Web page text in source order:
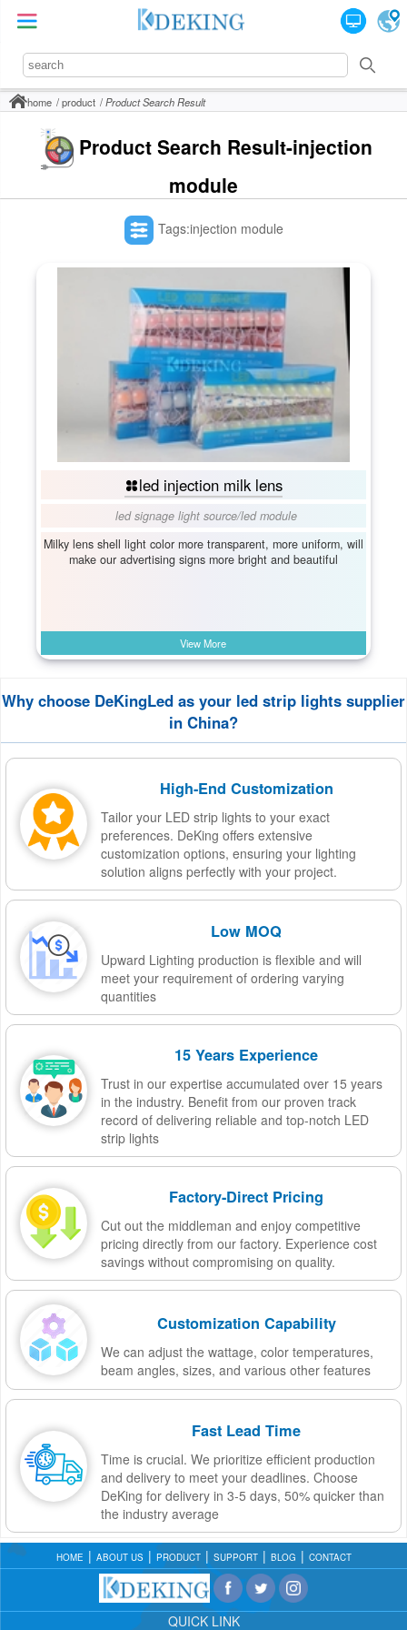
home product Product Search Result
Product Search Result-injection
module
Tags:injection module
led injection milk lens
led signage light source/led module
Milky lens shell light color more transparent, more uniform, will
make our advertising signs more bright and beautiful
View More
Why choose DeKingLed as your led strip lights supplier
in China?
High-End Customization
Tailor your LED strip lights to your exact
preferences. DeKing offers extensive
customization options, ensuring your lighting
solution aligns perfectly with your project.
Low MOQ
Upward Lighting production is flexible and will
meet your requirement of ordering varying
quantities
15 Years Experience
Trust in our expertise accumulated over 15 years
in the industry. Benefit from our proven track
record of delivering reliable and top-notch LED
strip lights
Factory-Direct Pricing
Cut out the middleman and enjoy competitive
pricing directly from our factory. Experience cost
savings without compromising on quality.
Customization Capability
We can adjust the wattage, color temperatures,
beam angles, sizes, and various other features
Fast Lead Time
Time is crucial. We prioritize efficient production
and delivery to meet your deadlines. Choose
DeKing for delivery in 3-5 days, 50% quicker than
the industry average
HOME ABOUT US PRODUCT SUPPORT BLOG CONTACT
QUICK LINK